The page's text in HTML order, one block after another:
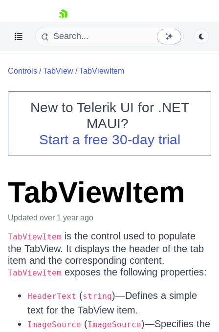
skip navigation
Your Account
Controls /TabView /TabViewItem
New to Telerik UI for .NET
MAUI?
Start a free 30-day trial
TabViewItem
Updated over 1 year ago
TabViewItem is the control used to populate
the TabView. It displays the header of the tab
item and the corresponding content.
TabViewItem exposes the following properties:
HeaderText (string)—Defines a simple
text for the TabView item.
ImageSource (ImageSource)—Specifies the